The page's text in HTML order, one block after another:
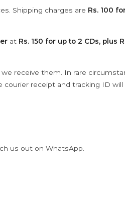
Shipping charges are Rs. 100
at Rs. 150 for up to 2 CDs, plus
receive them. In rare
courier receipt and tracking ID
us out on WhatsApp.